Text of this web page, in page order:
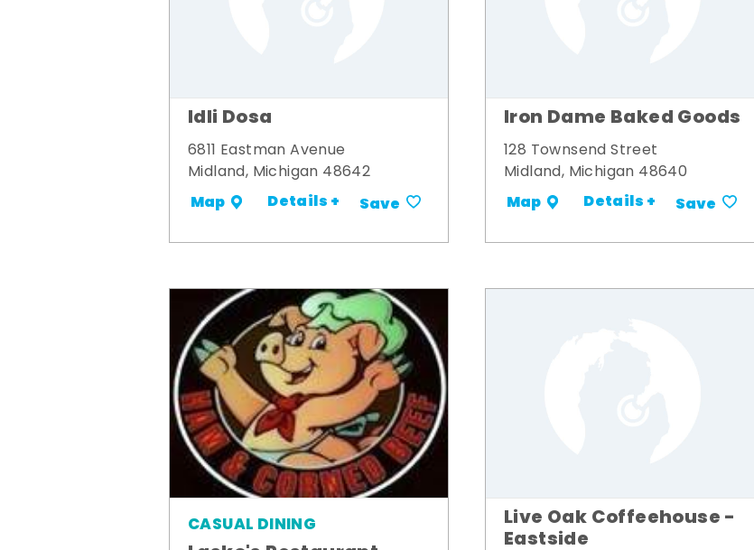
Idli Dosa
6811 Eastman Avenue
Midland, Michigan 48642
Map Details + Save
Iron Dame Baked Goods
128 Townsend Street
Midland, Michigan 48640
Map Details + Save
CASUAL DINING Live Oak Coffeehouse -
Eastside